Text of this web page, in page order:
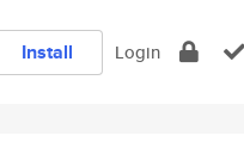
Install Login